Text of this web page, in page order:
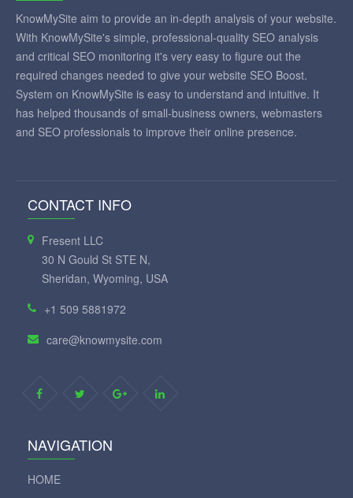
KnowMySite aim to provide an in-depth analysis of your website.
With KnowMySite's simple, professional-quality SEO analysis
and critical SEO monitoring it's very easy to figure out the
required changes needed to give your website SEO Boost.
System on KnowMySite is easy to understand and intuitive. It
has helped thousands of small-business owners, webmasters
and SEO professionals to improve their online presence.
CONTACT INFO
Fresent LLC
30 N Gould St STE N,
Sheridan, Wyoming, USA
+1 509 5881972
care@knowmysite.com
NAVIGATION
HOME